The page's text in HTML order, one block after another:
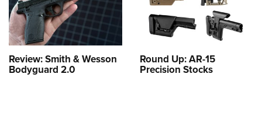
Review: Smith & Wesson
Bodyguard 2.0
Round Up: AR-15
Precision Stocks